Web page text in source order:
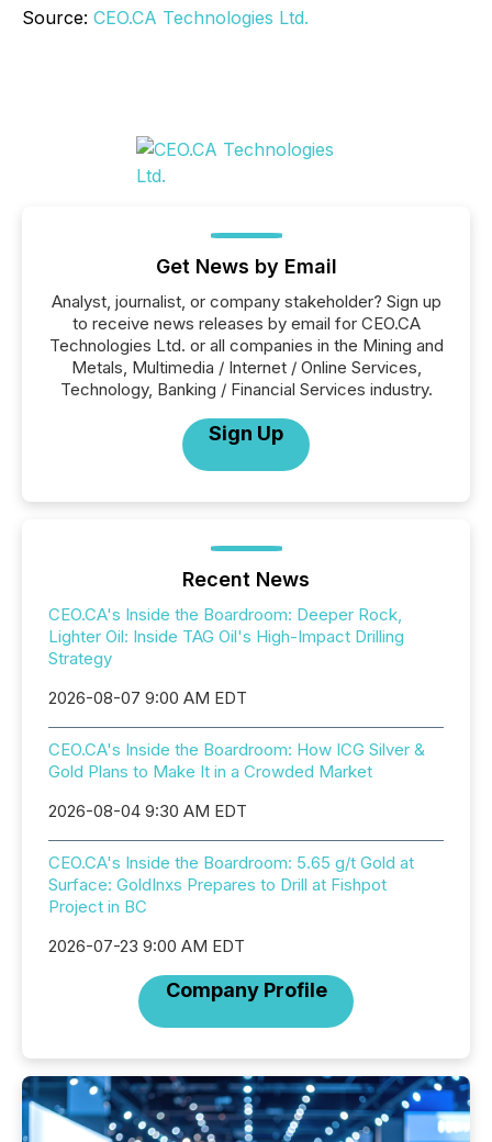
Source: CEO.CA Technologies Ltd.
Get News by Email
Analyst, journalist, or company stakeholder? Sign up
to receive news releases by email for CEO.CA
Technologies Ltd. or all companies in the Mining and
Metals, Multimedia / Internet / Online Services,
Technology, Banking / Financial Services industry.
Sign Up
Recent News
CEO.CA's Inside the Boardroom: Deeper Rock,
Lighter Oil: Inside TAG Oil's High-Impact Drilling
Strategy
2026-08-07 9:00 AM EDT
CEO.CA's Inside the Boardroom: How ICG Silver &
Gold Plans to Make It in a Crowded Market
2026-08-04 9:30 AM EDT
CEO.CA's Inside the Boardroom: 5.65 g/t Gold at
Surface: GoldInxs Prepares to Drill at Fishpot
Project in BC
2026-07-23 9:00 AM EDT
Company Profile